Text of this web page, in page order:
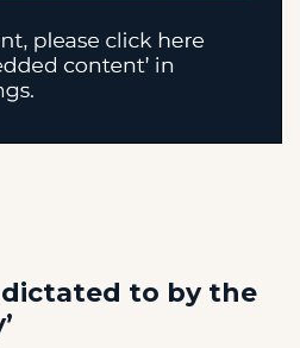
dictated to by the